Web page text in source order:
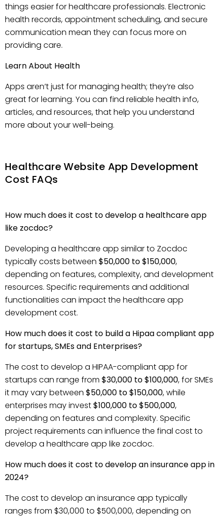
things easier for healthcare professionals. Electronic
health records, appointment scheduling, and secure
communication mean they can focus more on
providing care.
Learn About Health
Apps aren’t just for managing health; they’re also
great for learning. You can find reliable health info,
articles, and resources, that help you understand
more about your well-being.
Healthcare Website App Development
Cost FAQs
How much does it cost to develop a healthcare app
like zocdoc?
Developing a healthcare app similar to Zocdoc
typically costs between $50,000 to $150,000,
depending on features, complexity, and development
resources. Specific requirements and additional
functionalities can impact the healthcare app
development cost.
How much does it cost to build a Hipaa compliant app
for startups, SMEs and Enterprises?
The cost to develop a HIPAA-compliant app for
startups can range from $30,000 to $100,000, for SMEs
it may vary between $50,000 to $150,000, while
enterprises may invest$100,000 to $500,000,
depending on features and complexity. Specific
project requirements can influence the final cost to
develop a healthcare app like zocdoc.
How much does it cost to develop an insurance app in
2024?
The cost to develop an insurance app typically
ranges from $30,000 to $500,000, depending on